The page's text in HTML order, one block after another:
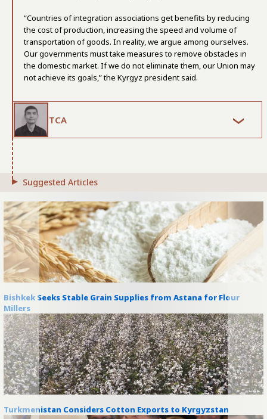
“Countries of integration associations get benefits by reducing
the cost of production, increasing the speed and volume of
transportation of goods. In reality, we argue among ourselves.
Our governments must take measures to remove obstacles in
the domestic market. If we do not eliminate them, our Union may
not achieve its goals,” the Kyrgyz president said.
TCA
Suggested Articles
Bishkek Seeks Stable Grain Supplies from Astana for Flour
Millers
Turkmenistan Considers Cotton Exports to Kyrgyzstan